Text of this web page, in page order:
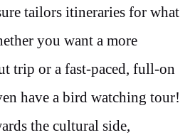
tailors itineraries for what
you want a more
trip or a fast-paced, full-on
have a bird watching tour!
the cultural side,